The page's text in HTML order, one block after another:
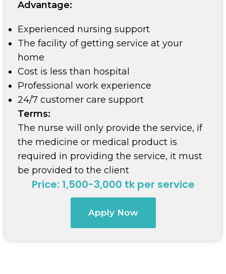
Advantage:
Experienced nursing support
The facility of getting service at your
home
Cost is less than hospital
Professional work experience
24/7 customer care support
Terms:
The nurse will only provide the service, if
the medicine or medical product is
required in providing the service, it must
be provided to the client
Price: 1,500-3,000 tk per service
Apply Now